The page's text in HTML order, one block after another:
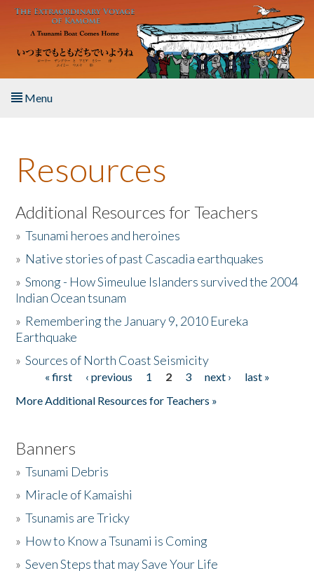
Skip to main content
Menu
About the Book
Listen to the Book
Activities
The Story & Student Exchange
Donate
Resources
Additional Resources for Teachers
»Tsunami heroes and heroines
» Native stories of past Cascadia earthquakes
»Smong - How Simeulue Islanders survived the 2004
Indian Ocean tsunam
» Remembering the January 9, 2010 Eureka
Earthquake
»Sources of North Coast Seismicity
Pages« first ‹ previous 1 2 3 next ›
last »
More Additional Resources for Teachers »
Banners
»Tsunami Debris
» Miracle of Kamaishi
»Tsunamis are Tricky
» How to Know a Tsunami is Coming
»Seven Steps that may Save Your Life